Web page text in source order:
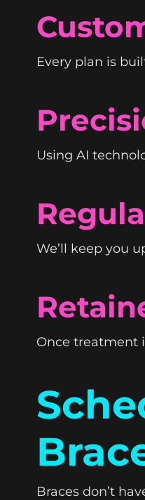
Every plan is
Using AI
We’ll keep you
Once treatment
Braces don’t